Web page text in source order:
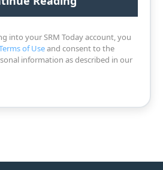
into your SRM Today account, you
of Useand consent to the
information as described in our